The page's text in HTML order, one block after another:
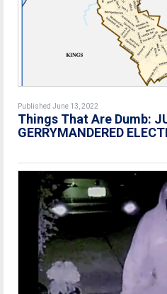
Published June 13, 2022
Things That Are Dumb:
GERRYMANDERED